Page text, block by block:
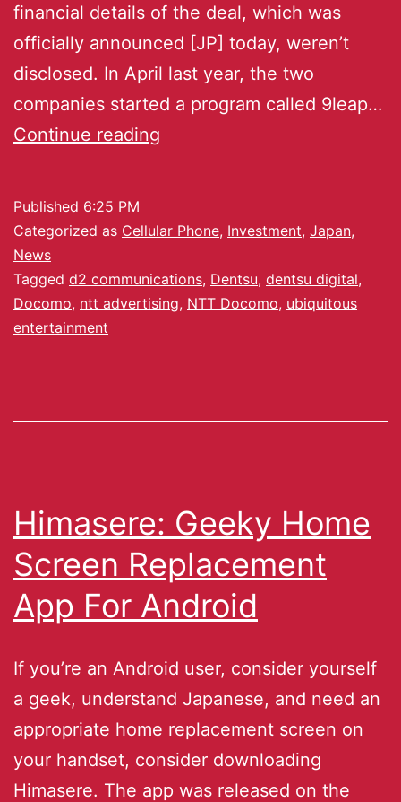
financial details of the deal, which was
officially announced [JP] today, weren’t
disclosed. In April last year, the two
companies started a program called 9leap…
Continue reading
Published 6:25 PM
Categorized as Cellular Phone, Investment, Japan,
News
Tagged d2 communications, Dentsu, dentsu digital,
Docomo, ntt advertising, NTT Docomo, ubiquitous
entertainment
Himasere: Geeky Home
Screen Replacement
App For Android
If you’re an Android user, consider yourself
a geek, understand Japanese, and need an
appropriate home replacement screen on
your handset, consider downloading
Himasere. The app was released on the